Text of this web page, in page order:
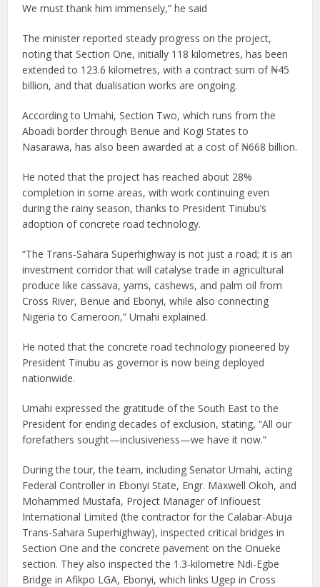
We must thank him immensely,” he said
The minister reported steady progress on the project,
noting that Section One, initially 118 kilometres, has been
extended to 123.6 kilometres, with a contract sum of ₦45
billion, and that dualisation works are ongoing.
According to Umahi, Section Two, which runs from the
Aboadi border through Benue and Kogi States to
Nasarawa, has also been awarded at a cost of ₦668 billion.
He noted that the project has reached about 28%
completion in some areas, with work continuing even
during the rainy season, thanks to President Tinubu’s
adoption of concrete road technology.
“The Trans‑Sahara Superhighway is not just a road; it is an
investment corridor that will catalyse trade in agricultural
produce like cassava, yams, cashews, and palm oil from
Cross River, Benue and Ebonyi, while also connecting
Nigeria to Cameroon,” Umahi explained.
He noted that the concrete road technology pioneered by
President Tinubu as governor is now being deployed
nationwide.
Umahi expressed the gratitude of the South East to the
President for ending decades of exclusion, stating, “All our
forefathers sought—inclusiveness—we have it now.”
During the tour, the team, including Senator Umahi, acting
Federal Controller in Ebonyi State, Engr. Maxwell Okoh, and
Mohammed Mustafa, Project Manager of Infiouest
International Limited (the contractor for the Calabar-Abuja
Trans-Sahara Superhighway), inspected critical bridges in
Section One and the concrete pavement on the Onueke
section. They also inspected the 1.3-kilometre Ndi-Egbe
Bridge in Afikpo LGA, Ebonyi, which links Ugep in Cross